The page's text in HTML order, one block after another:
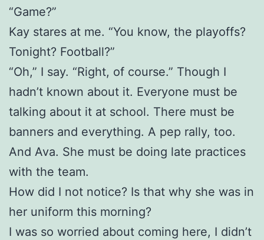
“Game?”
Kay stares at me. “You know, the playoffs?
Tonight? Football?”
“Oh,” I say. “Right, of course.” Though I
hadn’t known about it. Everyone must be
talking about it at school. There must be
banners and everything. A pep rally, too.
And Ava. She must be doing late practices
with the team.
How did I not notice? Is that why she was in
her uniform this morning?
I was so worried about coming here, I didn’t